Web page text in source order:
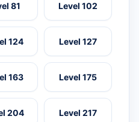
81 Level 102
124 Level 127
163 Level 175
204 Level 217